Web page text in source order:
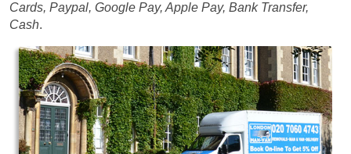
Cards, Paypal, Google Pay, Apple Pay, Bank Transfer,
Cash.